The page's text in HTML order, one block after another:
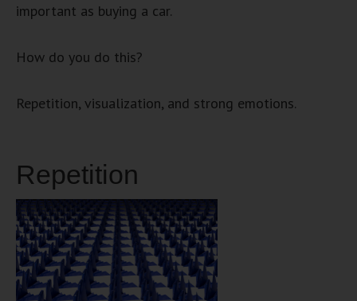
important as buying a car.
How do you do this?
Repetition, visualization, and strong emotions.
Repetition